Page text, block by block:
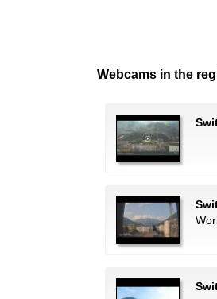
Webcams in the